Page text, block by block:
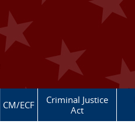
CM/ECF
Criminal Justice
Act